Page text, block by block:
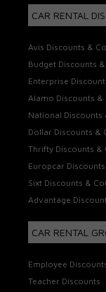
CAR RENTAL
Avis Discounts &
Budget Discounts
Enterprise
Alamo Discounts &
National Discounts
Dollar Discounts &
Thrifty Discounts &
Europcar
Sixt Discounts &
Advantage
CAR RENTAL
Employee
Teacher Discounts